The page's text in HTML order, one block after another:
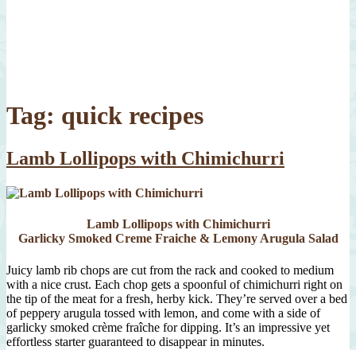
Tag: quick recipes
Lamb Lollipops with Chimichurri
Lamb Lollipops with Chimichurri
Garlicky Smoked Creme Fraiche & Lemony Arugula Salad
Juicy lamb rib chops are cut from the rack and cooked to medium
with a nice crust. Each chop gets a spoonful of chimichurri right on
the tip of the meat for a fresh, herby kick. They’re served over a bed
of peppery arugula tossed with lemon, and come with a side of
garlicky smoked crème fraîche for dipping. It’s an impressive yet
effortless starter guaranteed to disappear in minutes.